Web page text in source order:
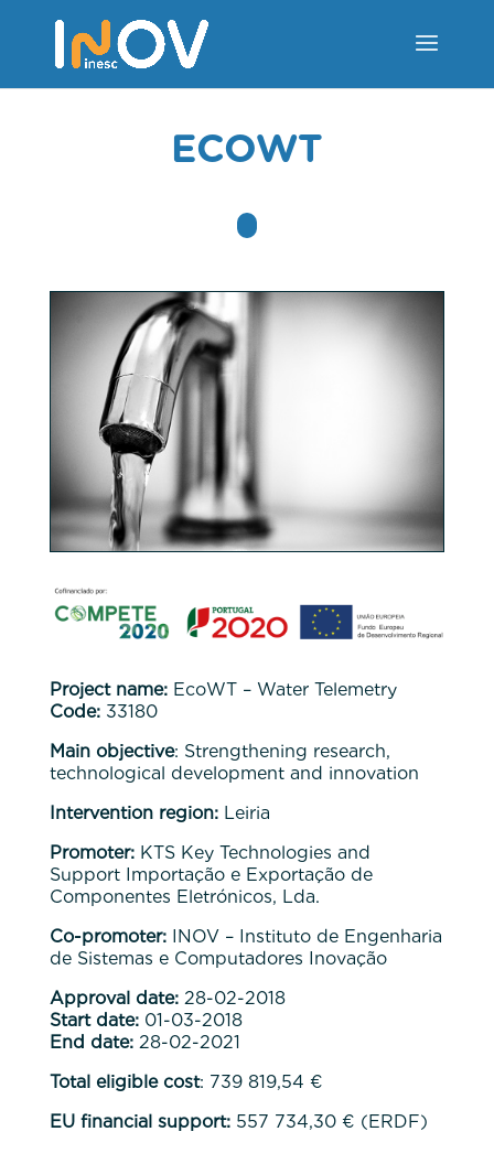
ECOWT
Project name: EcoWT – Water Telemetry
Code: 33180
Main objective: Strengthening research,
technological development and innovation
Intervention region: Leiria
Promoter: KTS Key Technologies and
Support Importação e Exportação de
Componentes Eletrónicos, Lda.
Co-promoter:INOV – Instituto de Engenharia
de Sistemas e Computadores Inovação
Approval date: 28-02-2018
Start date: 01-03-2018
End date: 28-02-2021
Total eligible cost: 739 819,54 €
EU financial support: 557 734,30 € (ERDF)